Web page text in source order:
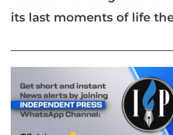
its last moments of life